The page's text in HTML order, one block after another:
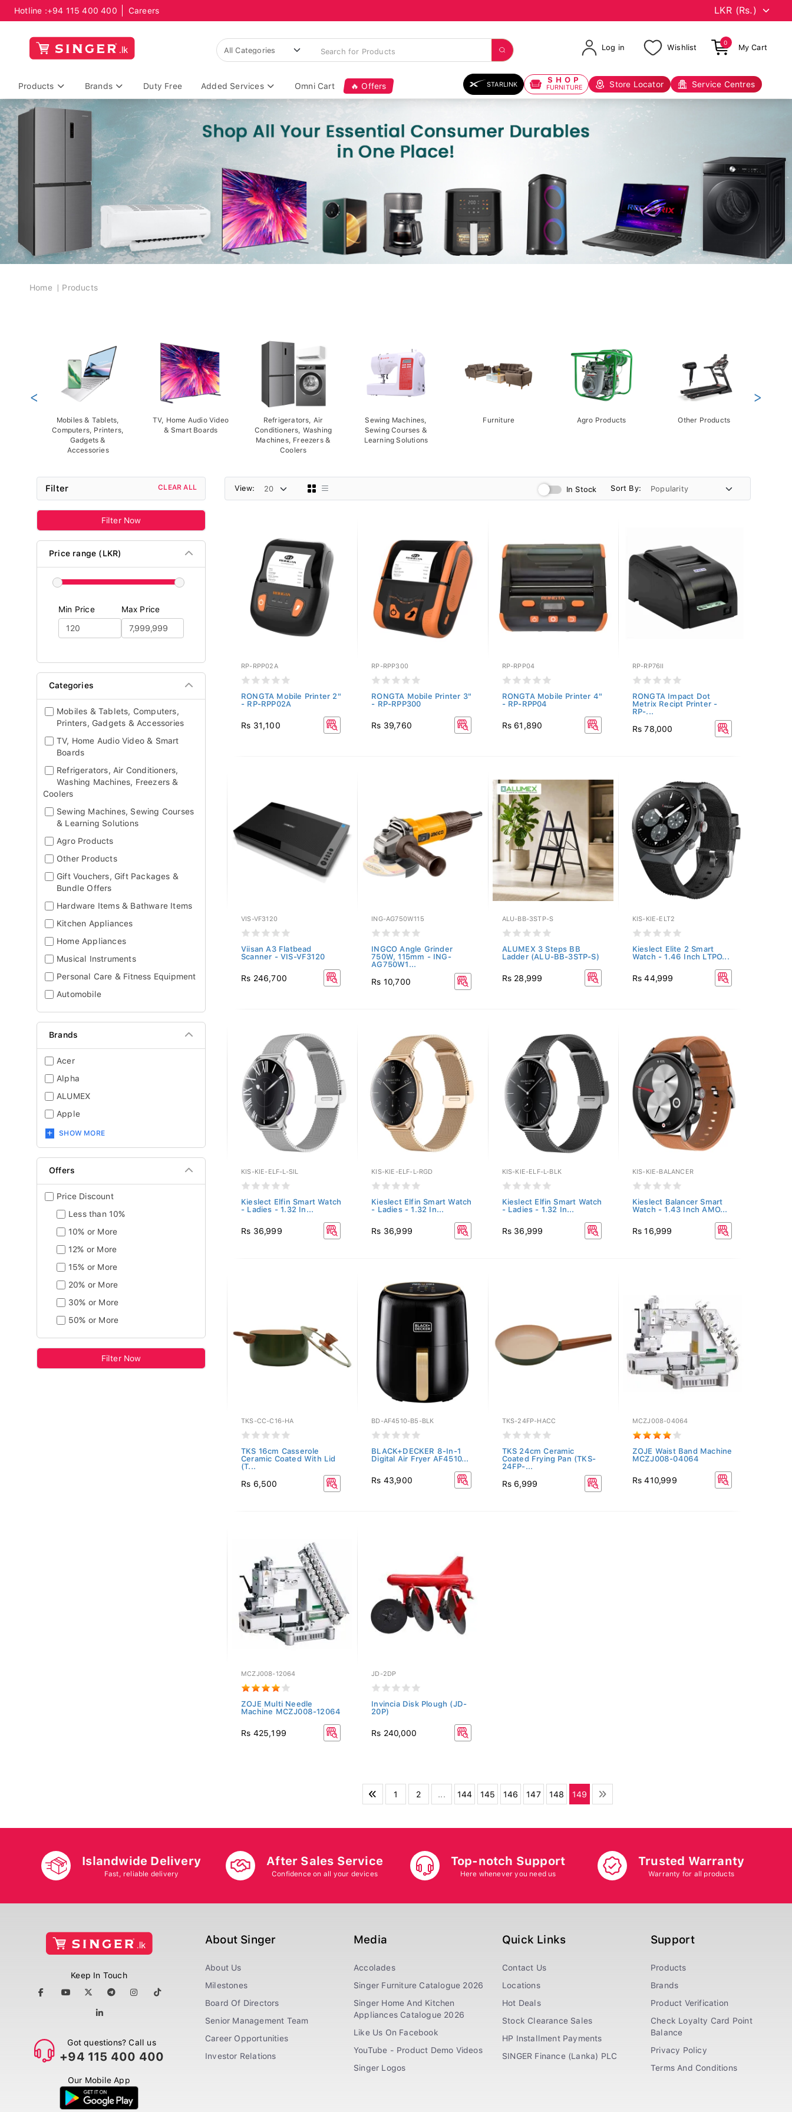
Hotline :+94 115 400 400 Careers
Log in Wishlist
0
My Cart
Products Brands Duty Free Added Services Omni Cart 🔥 Offers STARLINK SHOP
FURNITURE Store Locator Service Centres
Breadcrumb
Home Products
Mobiles & Tablets,
Computers, Printers,
Gadgets &
Accessories
TV, Home Audio Video
& Smart Boards
Refrigerators, Air
Conditioners, Washing
Machines, Freezers &
Coolers
Sewing Machines,
Sewing Courses &
Learning Solutions
Furniture Agro Products Other Products
< >
Filter CLEAR ALL
Filter Now
Price range (LKR)
Min Price Max Price
Categories
Mobiles & Tablets, Computers,
Printers, Gadgets & Accessories
TV, Home Audio Video & Smart
Boards
Refrigerators, Air Conditioners,
Washing Machines, Freezers &
Coolers
Sewing Machines, Sewing Courses
& Learning Solutions
Agro Products
Other Products
Gift Vouchers, Gift Packages &
Bundle Offers
Hardware Items & Bathware Items
Kitchen Appliances
Home Appliances
Musical Instruments
Personal Care & Fitness Equipment
Automobile
Brands
Acer
Alpha
ALUMEX
Apple
SHOW MORE
Offers
Price Discount
Less than 10%
10% or More
12% or More
15% or More
20% or More
30% or More
50% or More
Filter Now
View: In Stock Sort By:
RP-RPP02A
RONGTA Mobile Printer 2"
- RP-RPP02A
Rs 31,100
RP-RPP300
RONGTA Mobile Printer 3"
- RP-RPP300
Rs 39,760
RP-RPP04
RONGTA Mobile Printer 4"
- RP-RPP04
Rs 61,890
RP-RP76II
RONGTA Impact Dot
Metrix Recipt Printer -
RP-...
Rs 78,000
VIS-VF3120
Viisan A3 Flatbead
Scanner - VIS-VF3120
Rs 246,700
ING-AG750W115
INGCO Angle Grinder
750W, 115mm - ING-
AG750W1...
Rs 10,700
ALU-BB-3STP-S
ALUMEX 3 Steps BB
Ladder (ALU-BB-3STP-S)
Rs 28,999
KIS-KIE-ELT2
Kieslect Elite 2 Smart
Watch - 1.46 Inch LTPO...
Rs 44,999
KIS-KIE-ELF-L-SIL
Kieslect Elfin Smart Watch
- Ladies - 1.32 In...
Rs 36,999
KIS-KIE-ELF-L-RGD
Kieslect Elfin Smart Watch
- Ladies - 1.32 In...
Rs 36,999
KIS-KIE-ELF-L-BLK
Kieslect Elfin Smart Watch
- Ladies - 1.32 In...
Rs 36,999
KIS-KIE-BALANCER
Kieslect Balancer Smart
Watch - 1.43 Inch AMO...
Rs 16,999
TKS-CC-C16-HA
TKS 16cm Casserole
Ceramic Coated With Lid
(T...
Rs 6,500
BD-AF4510-B5-BLK
BLACK+DECKER 8-In-1
Digital Air Fryer AF4510...
Rs 43,900
TKS-24FP-HACC
TKS 24cm Ceramic
Coated Frying Pan (TKS-
24FP-...
Rs 6,999
MCZJ008-04064
ZOJE Waist Band Machine
MCZJ008-04064
Rs 410,999
MCZJ008-12064
ZOJE Multi Needle
Machine MCZJ008-12064
Rs 425,199
JD-2DP
Invincia Disk Plough (JD-
20P)
Rs 240,000
1 2 ... 144 145 146 147 148 149
Islandwide Delivery
Fast, reliable delivery
After Sales Service
Confidence on all your devices
Top-notch Support
Here whenever you need us
Trusted Warranty
Warranty for all products
Keep In Touch
Got questions? Call us
+94 115 400 400
Our Mobile App
About Singer
About Us
Milestones
Board Of Directors
Senior Management Team
Career Opportunities
Investor Relations
Media
Accolades
Singer Furniture Catalogue 2026
Singer Home And Kitchen
Appliances Catalogue 2026
Like Us On Facebook
YouTube - Product Demo Videos
Singer Logos
Quick Links
Contact Us
Locations
Hot Deals
Stock Clearance Sales
HP Installment Payments
SINGER Finance (Lanka) PLC
Support
Products
Brands
Product Verification
Check Loyalty Card Point
Balance
Privacy Policy
Terms And Conditions